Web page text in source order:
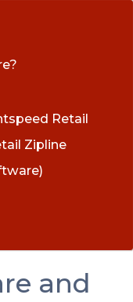
Retail
Zipline
and